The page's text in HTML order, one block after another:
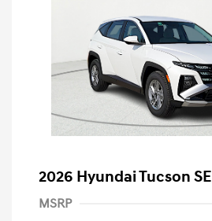
2026 Hyundai Tucson SE
MSRP